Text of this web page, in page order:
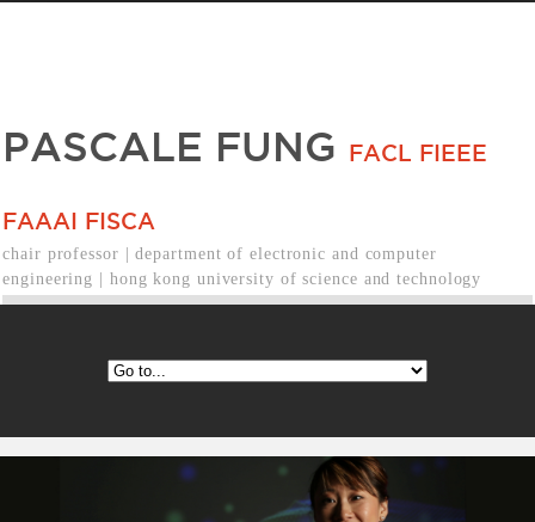
PASCALE FUNG FACL FIEEE
FAAAI FISCA
chair professor | department of electronic and computer
engineering | hong kong university of science and technology